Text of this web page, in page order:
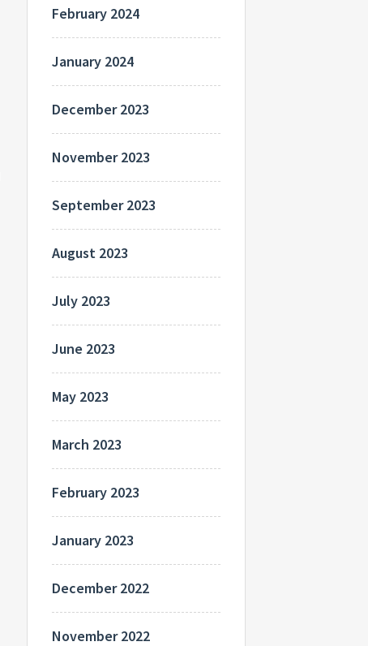
February 2024
January 2024
December 2023
November 2023
September 2023
August 2023
July 2023
June 2023
May 2023
March 2023
February 2023
January 2023
December 2022
November 2022